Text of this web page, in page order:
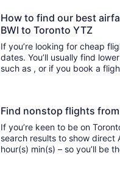
How to find our best
BWI to Toronto YTZ
If you’re looking for cheap
dates. You’ll usually find
such as , or if you book a
Find nonstop flights
If you’re keen to be on
search results to show direct
hour(s) min(s) – so you’ll